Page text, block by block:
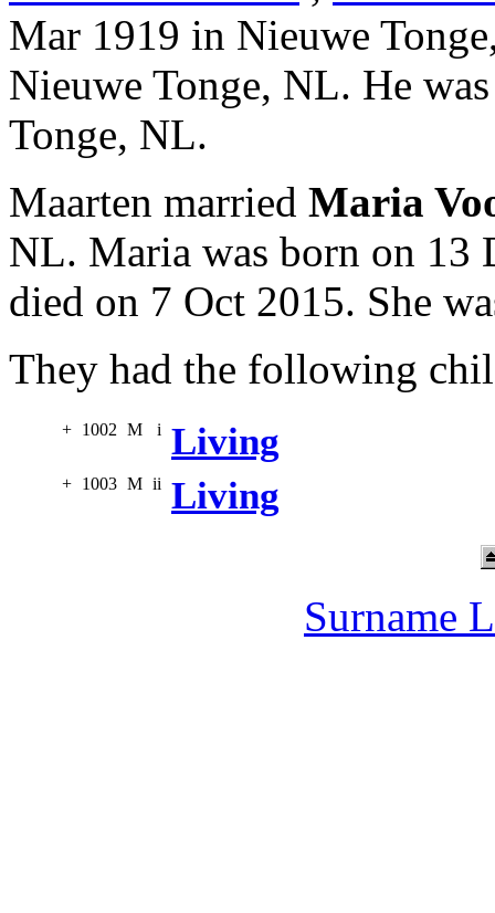
Mar 1919 in Nieuwe
Nieuwe Tonge, NL. He
Tonge, NL.
Maarten married Maria
NL. Maria was born on 13
died on 7 Oct 2015. She
They had the following
+ 1002 M i Living
+ 1003 M ii Living
Surname